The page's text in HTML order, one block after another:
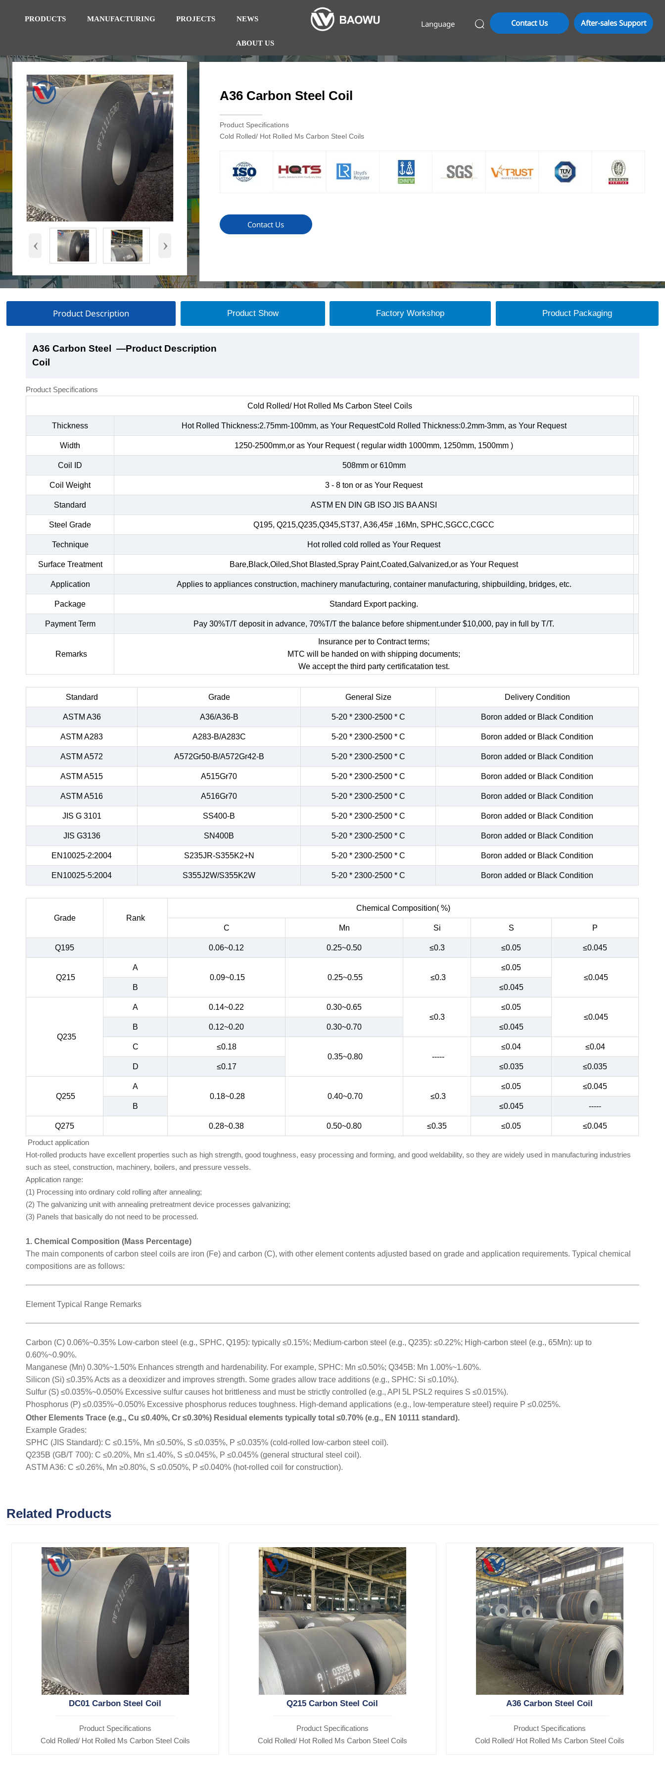
PRODUCTS MANUFACTURING PROJECTS NEWS
ABOUT US
Language  Contact Us After-sales Support
‹ ›
A36 Carbon Steel Coil
Product Specifications
Cold Rolled/ Hot Rolled Ms Carbon Steel Coils
Contact Us
Product Description Product Show Factory Workshop Product Packaging
A36 Carbon Steel
Coil
—Product Description
Product Specifications
Cold Rolled/ Hot Rolled Ms Carbon Steel Coils
Thickness Hot Rolled Thickness:2.75mm-100mm, as Your RequestCold Rolled Thickness:0.2mm-3mm, as Your Request
Width 1250-2500mm,or as Your Request ( regular width 1000mm, 1250mm, 1500mm )
Coil ID 508mm or 610mm
Coil Weight 3 - 8 ton or as Your Request
Standard ASTM EN DIN GB ISO JIS BA ANSI
Steel Grade Q195, Q215,Q235,Q345,ST37, A36,45# ,16Mn, SPHC,SGCC,CGCC
Technique Hot rolled cold rolled as Your Request
Surface Treatment Bare,Black,Oiled,Shot Blasted,Spray Paint,Coated,Galvanized,or as Your Request
Application Applies to appliances construction, machinery manufacturing, container manufacturing, shipbuilding, bridges, etc.
Package Standard Export packing.
Payment Term Pay 30%T/T deposit in advance, 70%T/T the balance before shipment.under $10,000, pay in full by T/T.
Remarks
Insurance per to Contract terms;
MTC will be handed on with shipping documents;
We accept the third party certificatation test.
Standard Grade General Size Delivery Condition
ASTM A36 A36/A36-B 5-20 * 2300-2500 * C Boron added or Black Condition
ASTM A283 A283-B/A283C 5-20 * 2300-2500 * C Boron added or Black Condition
ASTM A572 A572Gr50-B/A572Gr42-B 5-20 * 2300-2500 * C Boron added or Black Condition
ASTM A515 A515Gr70 5-20 * 2300-2500 * C Boron added or Black Condition
ASTM A516 A516Gr70 5-20 * 2300-2500 * C Boron added or Black Condition
JIS G 3101 SS400-B 5-20 * 2300-2500 * C Boron added or Black Condition
JIS G3136 SN400B 5-20 * 2300-2500 * C Boron added or Black Condition
EN10025-2:2004 S235JR-S355K2+N 5-20 * 2300-2500 * C Boron added or Black Condition
EN10025-5:2004 S355J2W/S355K2W 5-20 * 2300-2500 * C Boron added or Black Condition
Grade Rank
Chemical Composition( %)
C Mn Si S P
Q195 0.06~0.12 0.25~0.50 ≤0.3 ≤0.05 ≤0.045
Q215
A
0.09~0.15
0.25~0.55 ≤0.3
≤0.05
≤0.045
B
≤0.045
Q235
A 0.14~0.22
0.30~0.65
≤0.3
≤0.05
≤0.045
B
0.12~0.20 0.30~0.70 ≤0.045
C
≤0.18
0.35~0.80
-----
≤0.04 ≤0.04
D ≤0.17 ≤0.035 ≤0.035
Q255
A
0.18~0.28
0.40~0.70 ≤0.3
≤0.05 ≤0.045
B ≤0.045 -----
Q275 0.28~0.38 0.50~0.80 ≤0.35 ≤0.05
≤0.045
Product application
Hot-rolled products have excellent properties such as high strength, good toughness, easy processing and forming, and good weldability, so they are widely used in manufacturing industries
such as steel, construction, machinery, boilers, and pressure vessels.
Application range:
(1) Processing into ordinary cold rolling after annealing;
(2) The galvanizing unit with annealing pretreatment device processes galvanizing;
(3) Panels that basically do not need to be processed.
1. Chemical Composition (Mass Percentage)
The main components of carbon steel coils are iron (Fe) and carbon (C), with other element contents adjusted based on grade and application requirements. Typical chemical
compositions are as follows:
Element Typical Range Remarks
Carbon (C) 0.06%~0.35% Low-carbon steel (e.g., SPHC, Q195): typically ≤0.15%; Medium-carbon steel (e.g., Q235): ≤0.22%; High-carbon steel (e.g., 65Mn): up to
0.60%~0.90%.
Manganese (Mn) 0.30%~1.50% Enhances strength and hardenability. For example, SPHC: Mn ≤0.50%; Q345B: Mn 1.00%~1.60%.
Silicon (Si) ≤0.35% Acts as a deoxidizer and improves strength. Some grades allow trace additions (e.g., SPHC: Si ≤0.10%).
Sulfur (S) ≤0.035%~0.050% Excessive sulfur causes hot brittleness and must be strictly controlled (e.g., API 5L PSL2 requires S ≤0.015%).
Phosphorus (P) ≤0.035%~0.050% Excessive phosphorus reduces toughness. High-demand applications (e.g., low-temperature steel) require P ≤0.025%.
Other Elements Trace (e.g., Cu ≤0.40%, Cr ≤0.30%) Residual elements typically total ≤0.70% (e.g., EN 10111 standard).
Example Grades:
SPHC (JIS Standard): C ≤0.15%, Mn ≤0.50%, S ≤0.035%, P ≤0.035% (cold-rolled low-carbon steel coil).
Q235B (GB/T 700): C ≤0.20%, Mn ≤1.40%, S ≤0.045%, P ≤0.045% (general structural steel coil).
ASTM A36: C ≤0.26%, Mn ≥0.80%, S ≤0.050%, P ≤0.040% (hot-rolled coil for construction).
A36 Carbon Steel
Coil
—Product Show
A36 Carbon Steel
Coil
—Factory Workshop
A36 Carbon Steel
Coil
—Product Packaging
Related Products
DC01 Carbon Steel Coil
Product Specifications
Cold Rolled/ Hot Rolled Ms Carbon Steel Coils
Q215 Carbon Steel Coil
Product Specifications
Cold Rolled/ Hot Rolled Ms Carbon Steel Coils
A36 Carbon Steel Coil
Product Specifications
Cold Rolled/ Hot Rolled Ms Carbon Steel Coils